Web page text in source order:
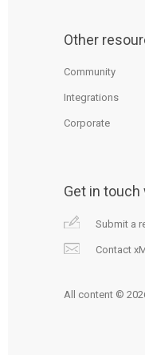
Other
Community
Integrations
Corporate
Get in
Submit a
Contact
All content ©